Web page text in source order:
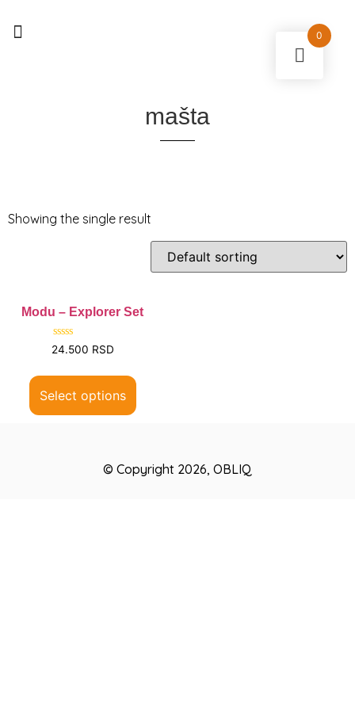
mašta
Showing the single result
Modu – Explorer Set
Rated
0
of
5
24.500 RSD
Select options
© Copyright 2026, OBLIQ
0